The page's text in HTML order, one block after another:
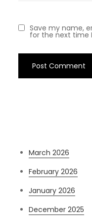
Save my name,
for the next time
March 2026
February 2026
January 2026
December 2025